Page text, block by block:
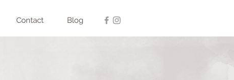
Contact Blog